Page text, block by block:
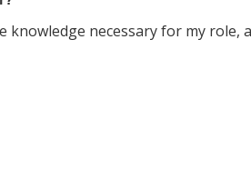
necessary for my role,